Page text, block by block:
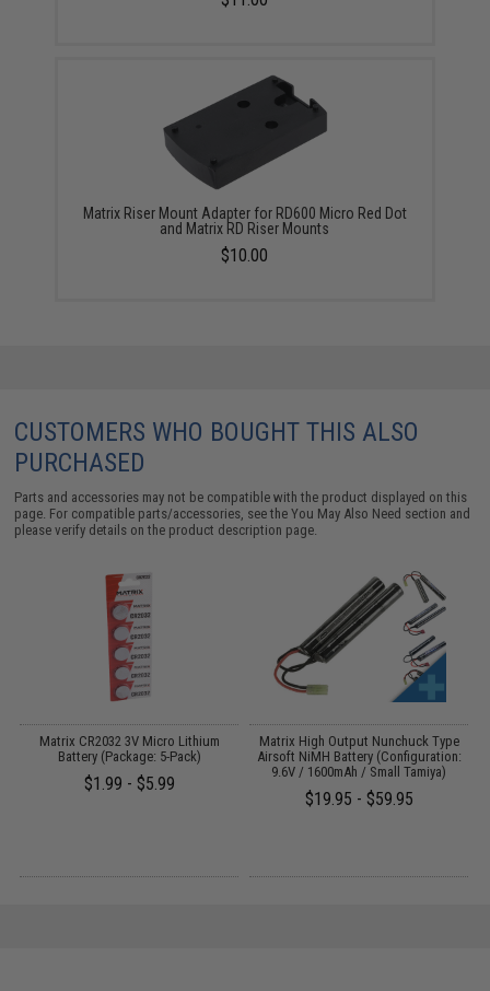
Matrix Riser Mount Adapter for RD600 Micro Red Dot
and Matrix RD Riser Mounts
$10.00
CUSTOMERS WHO BOUGHT THIS ALSO
PURCHASED
Parts and accessories may not be compatible with the product displayed on this
page. For compatible parts/accessories, see theYou May Also Need section and
please verify details on the product description page.
Matrix CR2032 3V Micro Lithium
Battery (Package: 5-Pack)
$1.99 - $5.99
Matrix High Output Nunchuck Type
Airsoft NiMH Battery (Configuration:
9.6V / 1600mAh / Small Tamiya)
$19.95 - $59.95